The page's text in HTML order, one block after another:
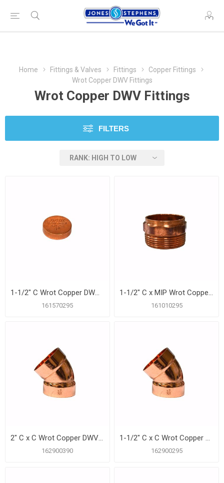
Home Fittings & Valves Fittings
Copper Fittings
Wrot Copper DWV Fittings
Wrot Copper DWV Fittings
FILTERS
1-1/2" C Wrot Copper DWV Test Cap
161570295
1-1/2" C x MIP Wrot Copper DWV Male Adapter
161010295
2" C x C Wrot Copper DWV 45º Elbow
162900390
1-1/2" C x C Wrot Copper DWV 45º Elbow
162900295